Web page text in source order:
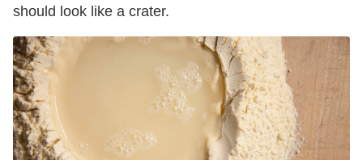
should look like a crater.